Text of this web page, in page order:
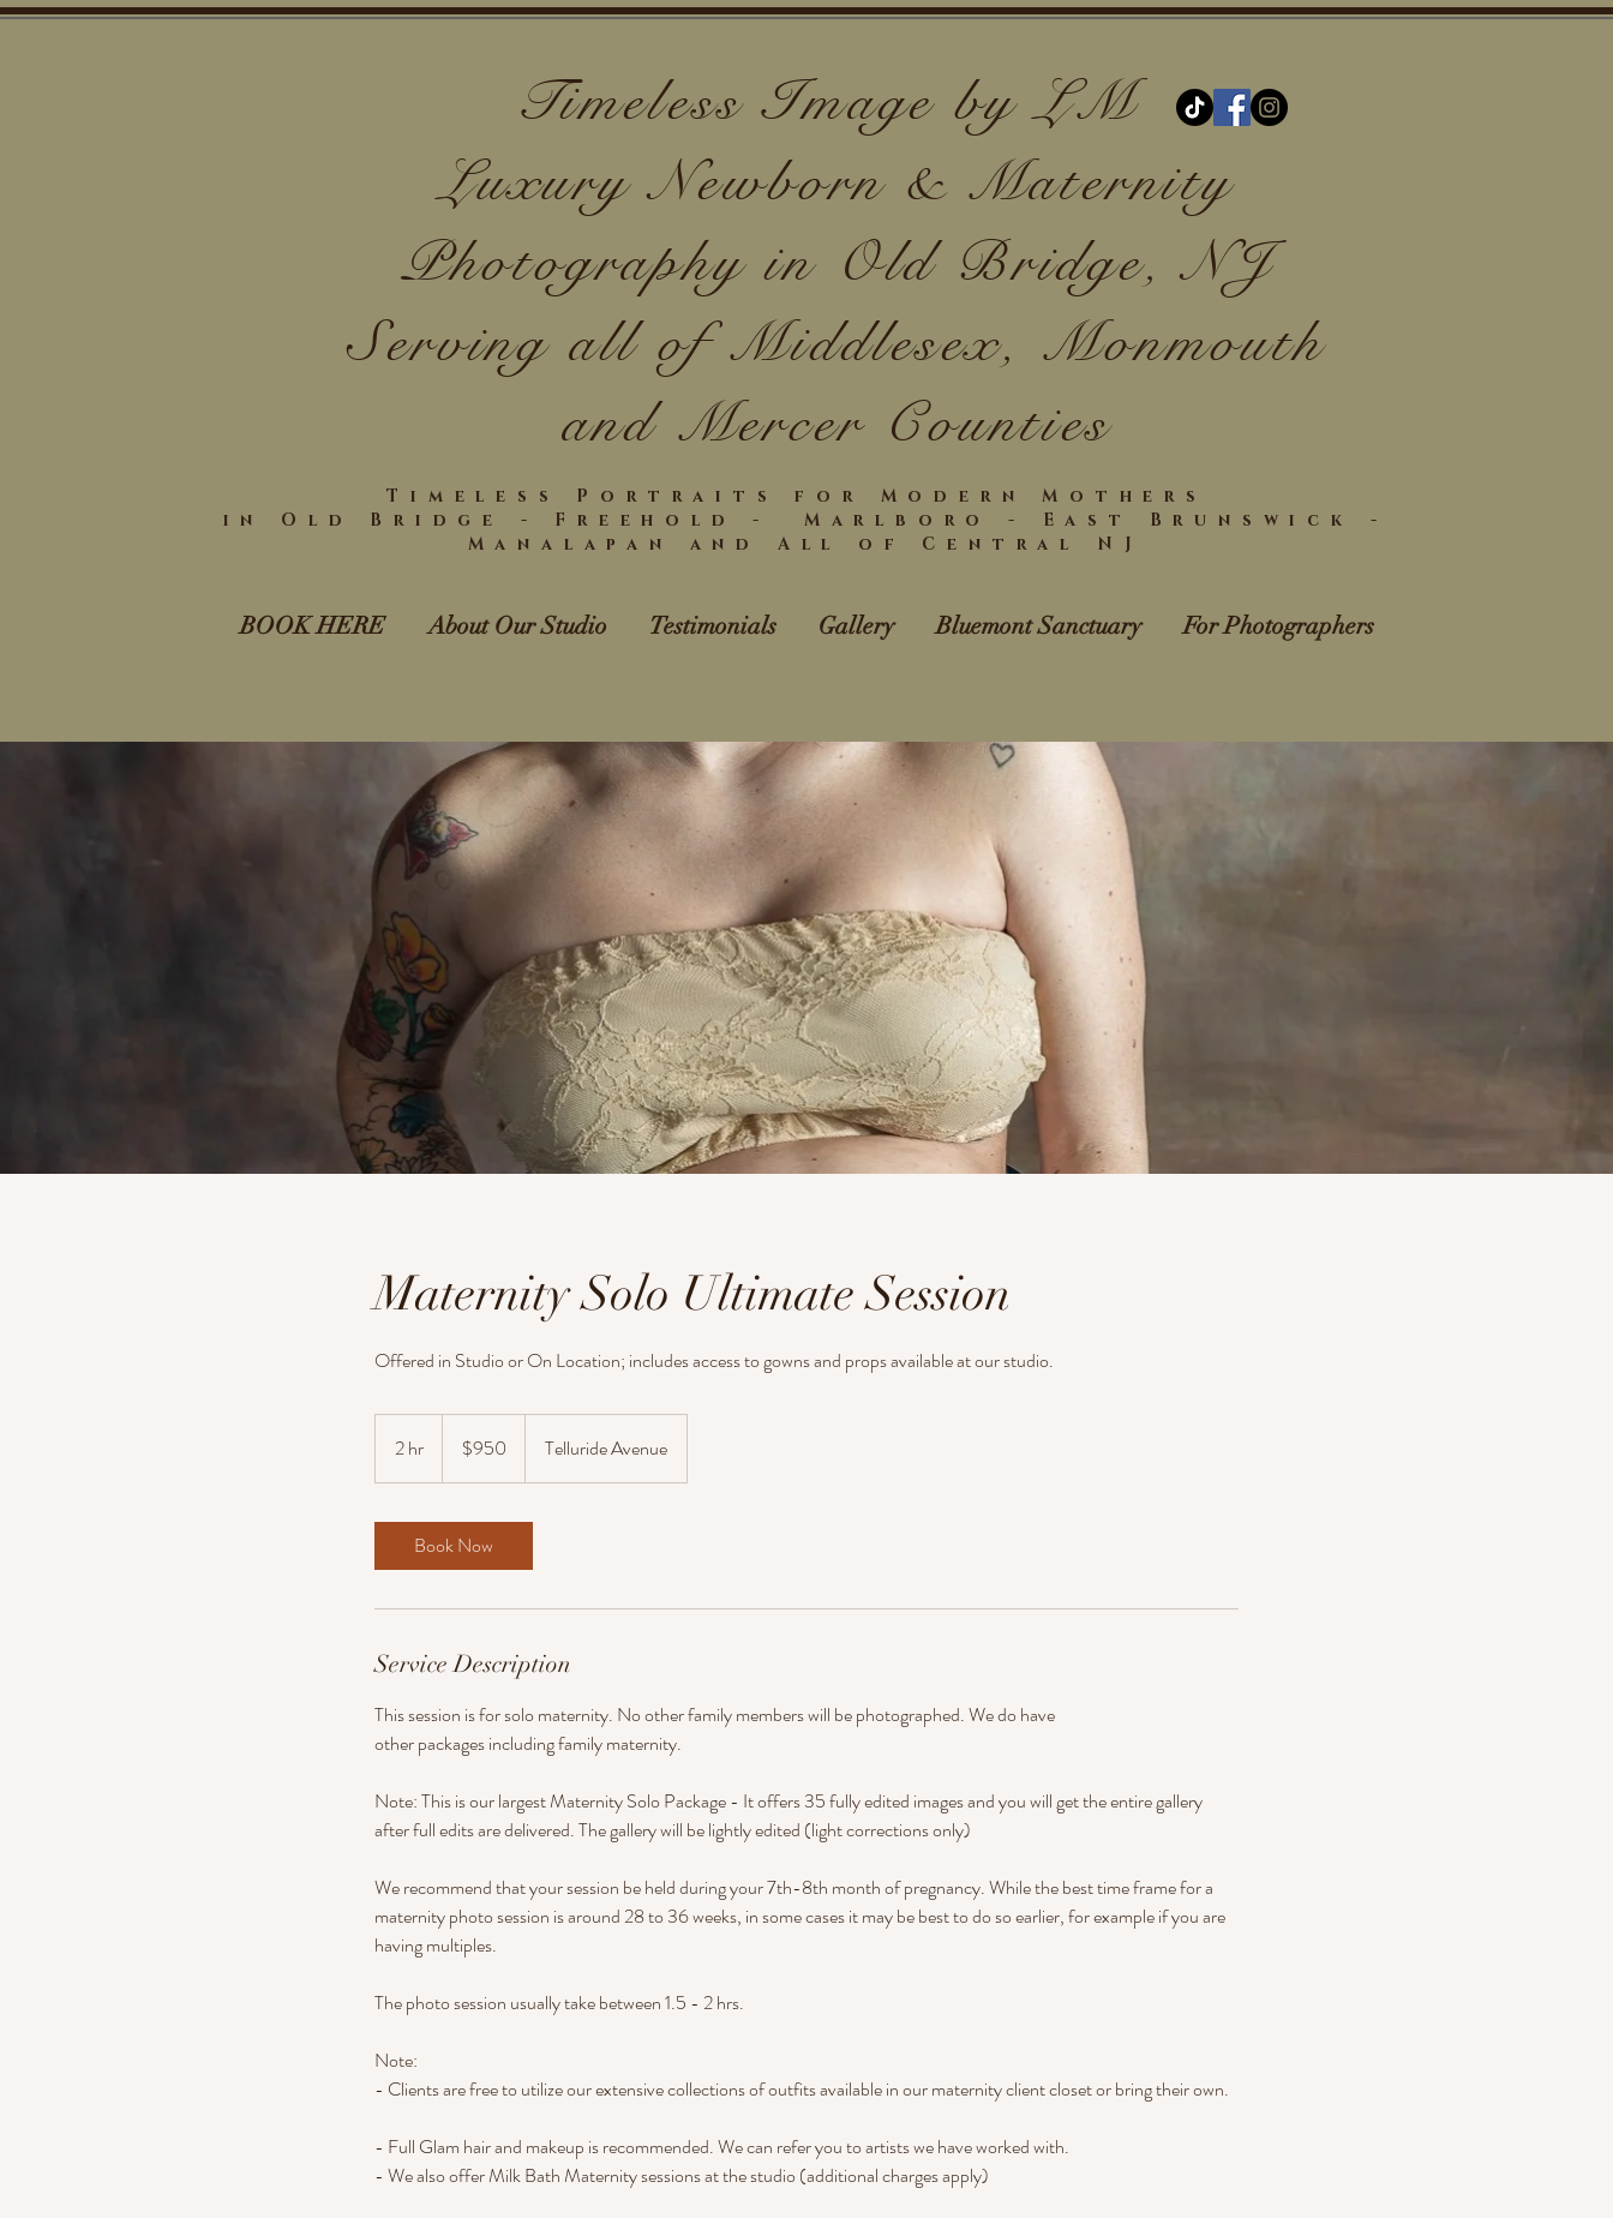
Timeless Image by LM
Luxury Newborn & Maternity
Photography in Old Bridge, NJ
Serving all of Middlesex, Monmouth
and Mercer Counties
Timeless Portraits for Modern Mothers
in Old Bridge - Freehold - Marlboro - East Brunswick -
Manalapan and All of Central NJ
BOOK HERE About Our Studio Testimonials Gallery Bluemont Sanctuary For Photographers
Maternity Solo Ultimate Session
Offered in Studio or On Location; includes access to gowns and props available at our studio.
2 hr
h
dollars$950 Telluride Avenue
Book Now
Service Description
This session is for solo maternity. No other family members will be photographed. We do have
other packages including family maternity.
Note: This is our largest Maternity Solo Package - It offers 35 fully edited images and you will get the entire gallery
after full edits are delivered. The gallery will be lightly edited (light corrections only)
We recommend that your session be held during your 7th-8th month of pregnancy. While the best time frame for a
maternity photo session is around 28 to 36 weeks, in some cases it may be best to do so earlier, for example if you are
having multiples.
The photo session usually take between 1.5 - 2 hrs.
Note:
- Clients are free to utilize our extensive collections of outfits available in our maternity client closet or bring their own.
- Full Glam hair and makeup is recommended. We can refer you to artists we have worked with.
- We also offer Milk Bath Maternity sessions at the studio (additional charges apply)